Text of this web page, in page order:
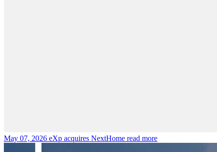
May 07, 2026 eXp acquires NextHome read more